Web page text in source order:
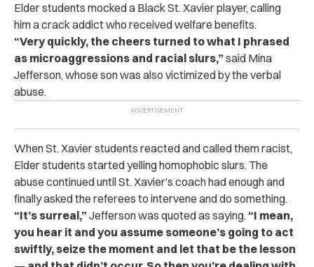
Elder students mocked a Black St. Xavier player, calling
him a crack addict who received welfare benefits.
“Very quickly, the cheers turned to what I phrased
as microaggressions and racial slurs,” said Mina
Jefferson, whose son was also victimized by the verbal
abuse.
When St. Xavier students reacted and called them racist,
Elder students started yelling homophobic slurs. The
abuse continued until St. Xavier’s coach had enough and
finally asked the referees to intervene and do something.
“It’s surreal,” Jefferson was quoted as saying. “I mean,
you hear it and you assume someone’s going to act
swiftly, seize the moment and let that be the lesson